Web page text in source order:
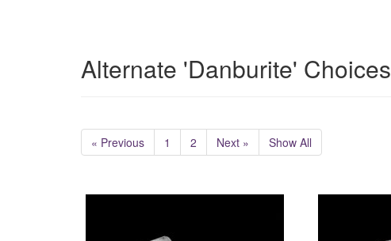
Alternate 'Danburite' Choices
« Previous 1 2 Next » Show All